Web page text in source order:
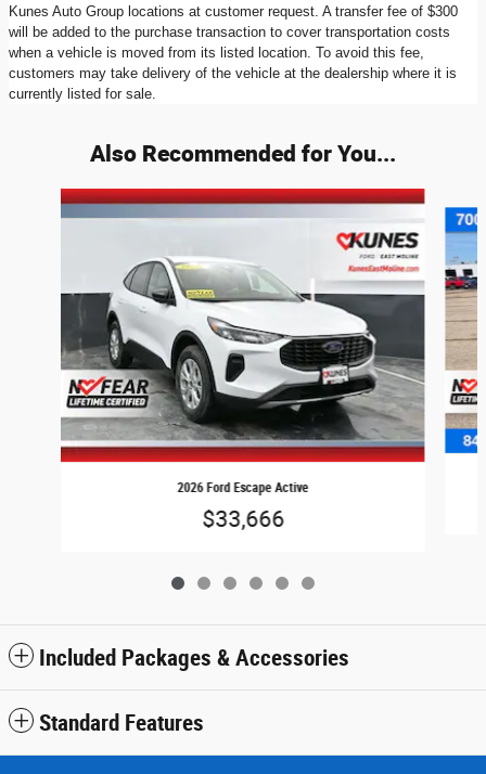
Kunes Auto Group locations at customer request. A transfer fee of $300
will be added to the purchase transaction to cover transportation costs
when a vehicle is moved from its listed location. To avoid this fee,
customers may take delivery of the vehicle at the dealership where it is
currently listed for sale.
Also Recommended for You...
Slide 1 of 6
2026 Ford Escape Active
$33,666
Included Packages & Accessories
Standard Features